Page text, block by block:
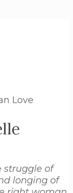
struggle of
longing of